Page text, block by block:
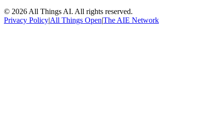
© 2026 All Things AI. All rights reserved.
Privacy Policy|All Things Open|The AIE Network